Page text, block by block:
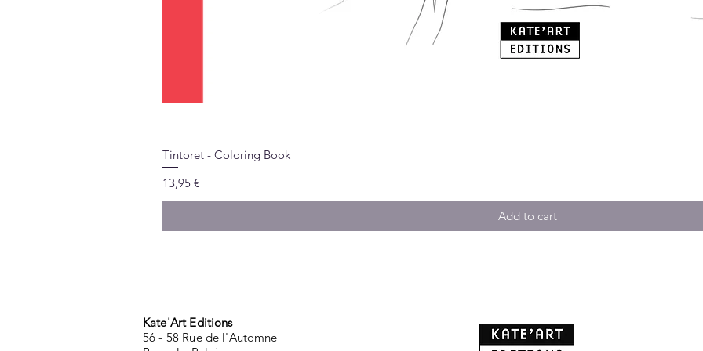
Tintoret - Coloring Book
Price
13,95 €
Add to cart
Kate'Art Editions
56 - 58 Rue de l'Automne